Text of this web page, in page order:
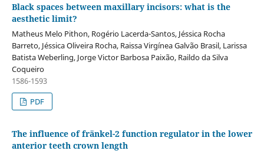
Black spaces between maxillary incisors: what is the
aesthetic limit?
Matheus Melo Pithon, Rogério Lacerda-Santos, Jéssica Rocha
Barreto, Jéssica Oliveira Rocha, Raissa Virgínea Galvão Brasil, Larissa
Batista Weberling, Jorge Victor Barbosa Paixão, Raildo da Silva
Coqueiro
1586-1593
PDF
The influence of fränkel-2 function regulator in the lower
anterior teeth crown length